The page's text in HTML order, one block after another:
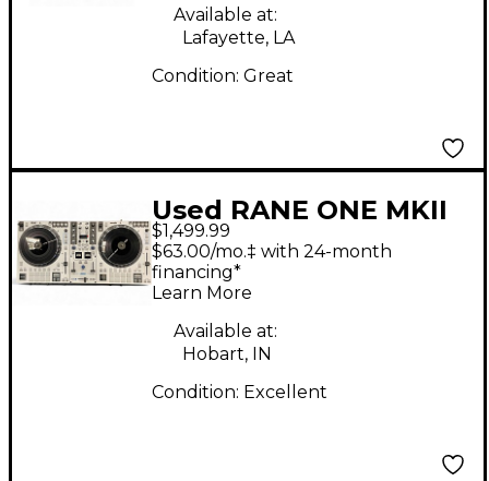
Available at:
Lafayette, LA
Condition: Great
Used RANE ONE MKII
Professional
Motorized DJ
Controller
$1,499.99
$63.00/mo.‡ with 24-month
financing*
Learn More
Available at:
Hobart, IN
Condition: Excellent